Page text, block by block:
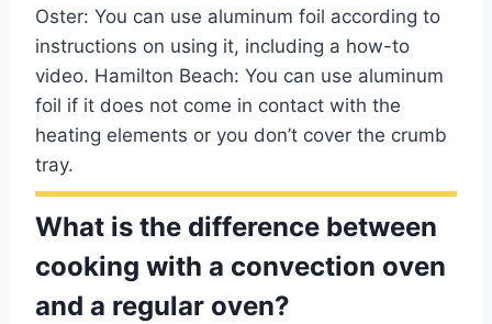
Oster: You can use aluminum foil according to
instructions on using it, including a how-to
video. Hamilton Beach: You can use aluminum
foil if it does not come in contact with the
heating elements or you don’t cover the crumb
tray.
What is the difference between
cooking with a convection oven
and a regular oven?